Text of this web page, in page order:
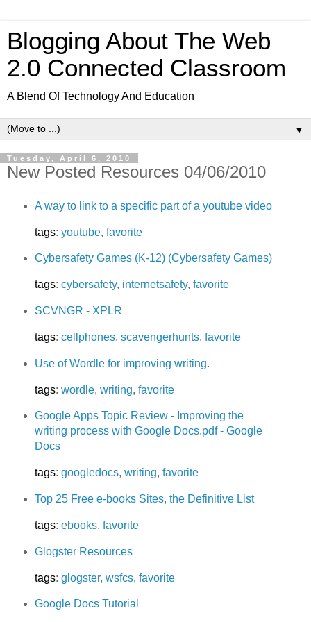
Blogging About The Web
2.0 Connected Classroom
A Blend Of Technology And Education
▼
Tuesday, April 6, 2010
New Posted Resources 04/06/2010
A way to link to a specific part of a youtube video
tags: youtube, favorite
Cybersafety Games (K-12) (Cybersafety Games)
tags: cybersafety, internetsafety, favorite
SCVNGR - XPLR
tags: cellphones, scavengerhunts, favorite
Use of Wordle for improving writing.
tags: wordle, writing, favorite
Google Apps Topic Review - Improving the
writing process with Google Docs.pdf - Google
Docs
tags: googledocs, writing, favorite
Top 25 Free e-books Sites, the Definitive List
tags: ebooks, favorite
Glogster Resources
tags: glogster, wsfcs, favorite
Google Docs Tutorial